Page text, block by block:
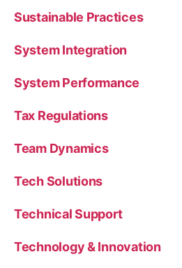
Sustainable Practices
System Integration
System Performance
Tax Regulations
Team Dynamics
Tech Solutions
Technical Support
Technology & Innovation